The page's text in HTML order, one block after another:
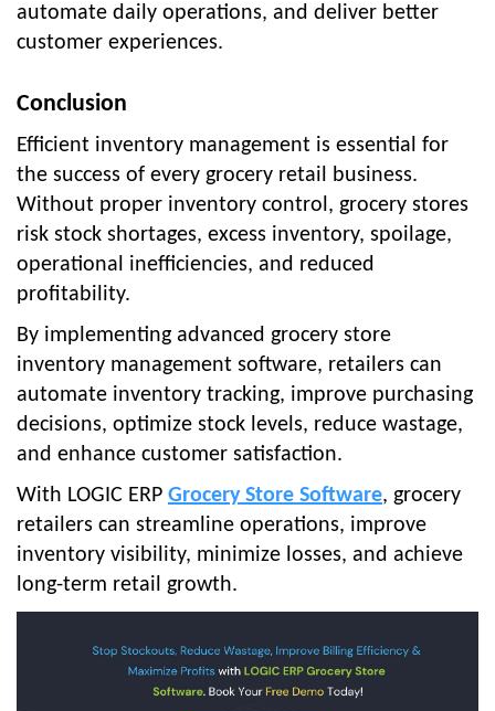
automate daily operations, and deliver better
customer experiences.
Conclusion
Efficient inventory management is essential for
the success of every grocery retail business.
Without proper inventory control, grocery stores
risk stock shortages, excess inventory, spoilage,
operational inefficiencies, and reduced
profitability.
By implementing advanced grocery store
inventory management software, retailers can
automate inventory tracking, improve purchasing
decisions, optimize stock levels, reduce wastage,
and enhance customer satisfaction.
With LOGIC ERP Grocery Store Software, grocery
retailers can streamline operations, improve
inventory visibility, minimize losses, and achieve
long-term retail growth.